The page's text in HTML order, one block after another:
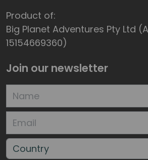
Product of:
Big Planet Adventures Pty Ltd
15154669360)
Join our newsletter